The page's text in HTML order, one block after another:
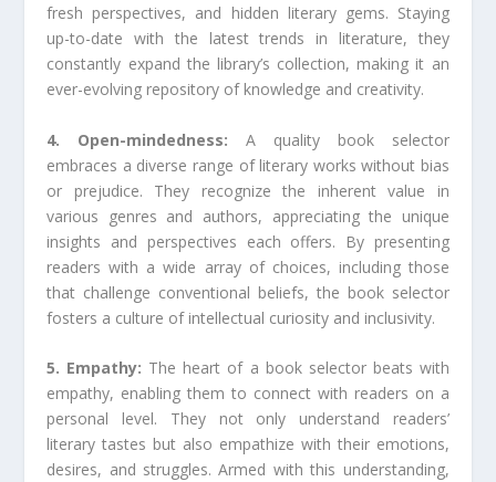
fresh perspectives, and hidden literary gems. Staying
up-to-date with the latest trends in literature, they
constantly expand the library’s collection, making it an
ever-evolving repository of knowledge and creativity.
4. Open-mindedness:A quality book selector
embraces a diverse range of literary works without bias
or prejudice. They recognize the inherent value in
various genres and authors, appreciating the unique
insights and perspectives each offers. By presenting
readers with a wide array of choices, including those
that challenge conventional beliefs, the book selector
fosters a culture of intellectual curiosity and inclusivity.
5. Empathy: The heart of a book selector beats with
empathy, enabling them to connect with readers on a
personal level. They not only understand readers’
literary tastes but also empathize with their emotions,
desires, and struggles. Armed with this understanding,